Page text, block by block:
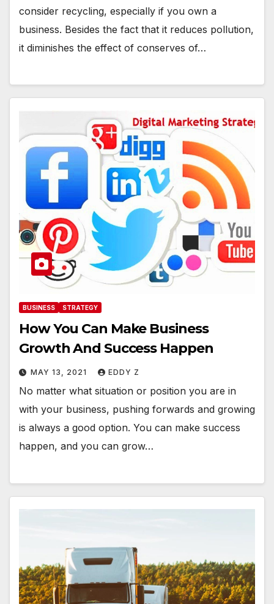
consider recycling, especially if you own a
business. Besides the fact that it reduces pollution,
it diminishes the effect of conserves of…
BUSINESS STRATEGY
How You Can Make Business
Growth And Success Happen
MAY 13, 2021 EDDY Z
No matter what situation or position you are in
with your business, pushing forwards and growing
is always a good option. You can make success
happen, and you can grow…